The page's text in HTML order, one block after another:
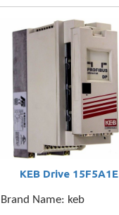
KEB Drive 15F5A1E
Brand Name: keb